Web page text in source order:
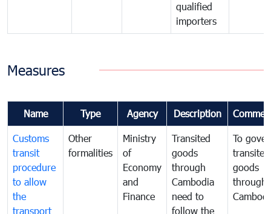
qualified
importers
Measures
Name Type Agency Description
Customs
transit
procedure
to allow
the
transport
Other
formalities
Ministry
of
Economy
and
Finance
Transited
goods
through
Cambodia
need to
follow the
To
transited
goods
through